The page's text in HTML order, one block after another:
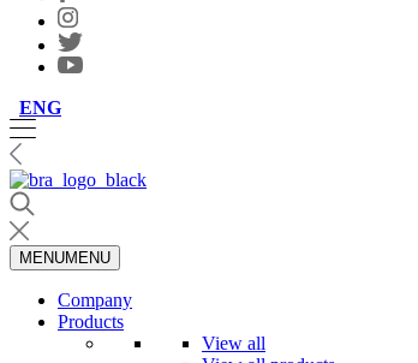
ENG
MENUMENU
Company
Products
View all